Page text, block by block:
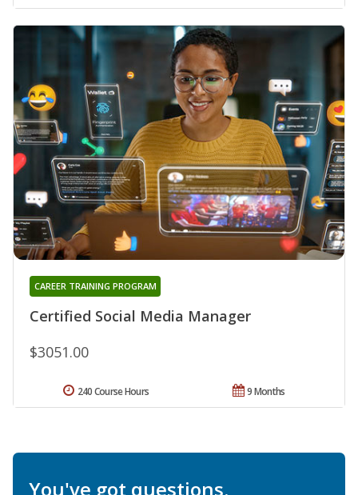
Certified Social Media Manager
CAREER TRAINING PROGRAM
$3051.00
9 Months
240 Course Hours
You've got questions.